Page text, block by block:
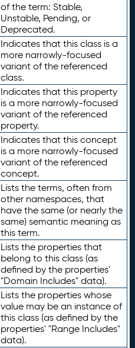
of the term: Stable,
Unstable, Pending, or
Deprecated.
Indicates that this class is a
more narrowly-focused
variant of the referenced
class.
Indicates that this property
is a more narrowly-focused
variant of the referenced
property.
Indicates that this concept
is a more narrowly-focused
variant of the referenced
concept.
Lists the terms, often from
other namespaces, that
have the same (or nearly the
same) semantic meaning as
this term.
Lists the properties that
belong to this class (as
defined by the properties'
"Domain Includes" data).
Lists the properties whose
value may be an instance of
this class (as defined by the
properties' "Range Includes"
data).